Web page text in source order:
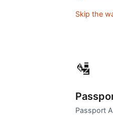
Skip the
🛂
Passport